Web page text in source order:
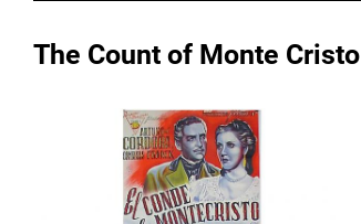
The Count of Monte Cristo